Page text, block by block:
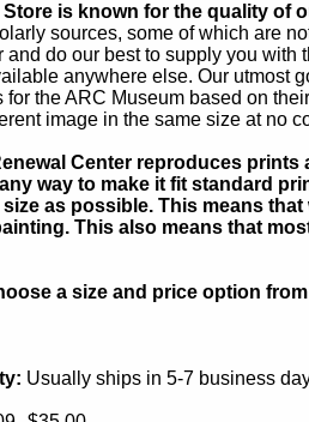
Store is known for the quality of
sources, some of which are
and do our best to supply you with
anywhere else. Our utmost
for the ARC Museum based on
image in the same size at no
Center reproduces
way to make it fit standard
as possible. This means
This also means that
a size and price option
Usually ships in 5-7 business